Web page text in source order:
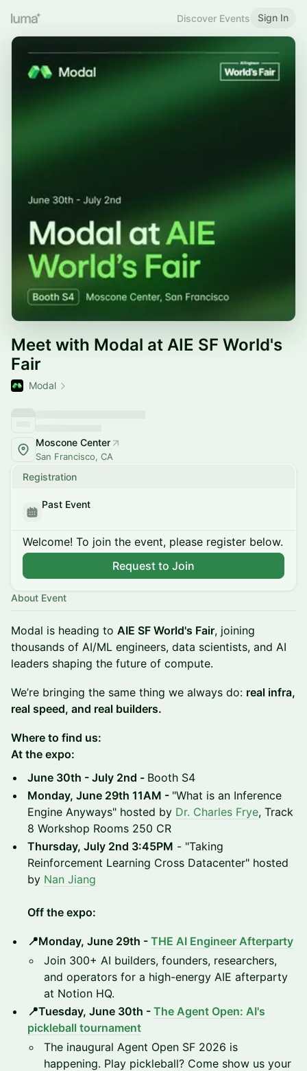
Discover Events Sign In
Meet with Modal at AIE SF World's
Fair
Modal
Moscone Center
San Francisco, CA
Registration
Past Event
Welcome! To join the event, please register below.
Request to Join
About Event
Modal is heading to AIE SF World's Fair, joining
thousands of AI/ML engineers, data scientists, and AI
leaders shaping the future of compute.
We’re bringing the same thing we always do: real infra,
real speed, and real builders.
Where to find us:
At the expo:
June 30th - July 2nd - Booth S4
Monday, June 29th 11AM - "What is an Inference
Engine Anyways" hosted by Dr. Charles Frye, Track
8 Workshop Rooms 250 CR
Thursday, July 2nd 3:45PM - "Taking
Reinforcement Learning Cross Datacenter" hosted
by Nan Jiang
Off the expo:
📍Monday, June 29th - THE AI Engineer Afterparty
Join 300+ AI builders, founders, researchers,
and operators for a high-energy AIE afterparty
at Notion HQ.
📍Tuesday, June 30th - The Agent Open: AI's
pickleball tournament
The inaugural Agent Open SF 2026 is
happening. Play pickleball? Come show us your